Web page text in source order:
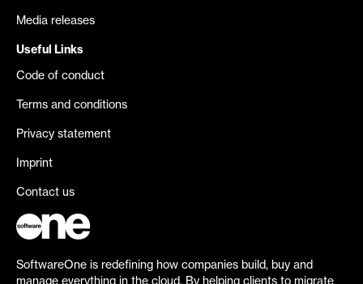
Media releases
Useful Links
Code of conduct
Terms and conditions
Privacy statement
Imprint
Contact us
SoftwareOne is redefining how companies build, buy and
manage everything in the cloud. By helping clients to migrate